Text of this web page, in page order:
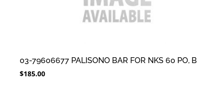
03-79606677 PALISONO BAR FOR NKS 60 PO, B
$185.00